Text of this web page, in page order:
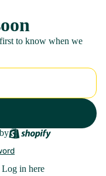
to know when we
Log in here